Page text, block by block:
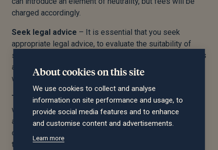
charged accordingly.
Seek legal advice – It is essential that you seek
appropriate legal advice, to evaluate the suitability of
such arrangement in light of your own circumstances. It is
also vital the required legal steps are followed, and the
wills are drafted appropriately.
Trust property and scope– It is important to agree
what assets you want subject to the life interest trust,
and this is made clear in the will. It is common for jointly
owned property (i.e. a main residence) to be subject to
this trust, but it is crucial the property is owned as
About cookies on this site
We use cookies to collect and analyse
information on site performance and usage, to
provide social media features and to enhance
and customise content and advertisements.
Learn more